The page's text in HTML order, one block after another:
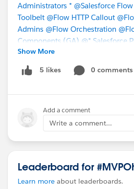
Administrators * @Salesforce
Toolbelt @Flow HTTP Callout
Admins @Flow Orchestration
Components (GA) @* Salesforce
@Trailblazer Community Cove
#Flow #Salesforce #Salesforce
Show More
5 likes 0 comments
Add a comment
Write a comment...
Leaderboard for
Learn more about leaderboards.